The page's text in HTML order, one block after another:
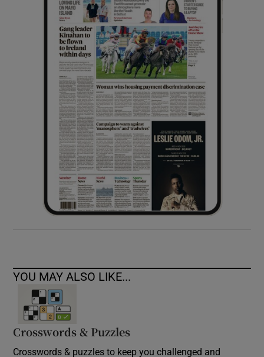
Show History sub sections
Show Sponsored sub sections
YOU MAY ALSO LIKE...
Crosswords & Puzzles
Crosswords & puzzles to keep you challenged and